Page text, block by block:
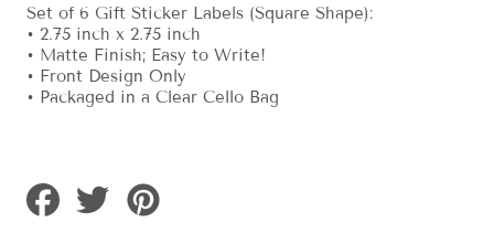
Set of 6 Gift Sticker Labels (Square Shape):
• 2.75 inch x 2.75 inch
• Matte Finish; Easy to Write!
• Front Design Only
• Packaged in a Clear Cello Bag
Share
on
Tweet
on